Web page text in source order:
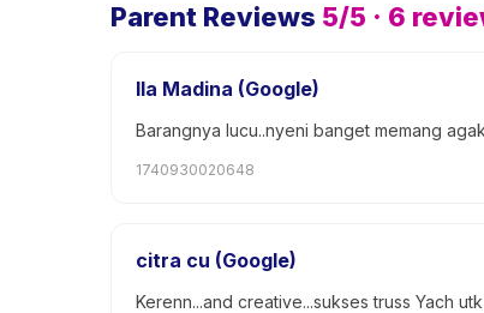
Parent Reviews 5/5 · 6
Ila Madina (Google)
Barangnya lucu..nyeni banget memang
1740930020648
citra cu (Google)
Kerenn...and creative...sukses truss Yach